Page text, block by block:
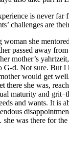
is never far
challenges are
she
passed away from
mother’s
G-d. Not sure. But I
would get
there she was,
maturity and
and wants. It is
was there for the